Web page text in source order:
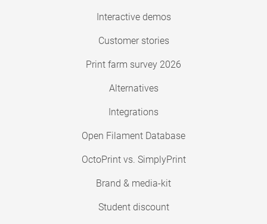
Interactive demos
Customer stories
Print farm survey 2026
Alternatives
Integrations
Open Filament Database
OctoPrint vs. SimplyPrint
Brand & media-kit
Student discount